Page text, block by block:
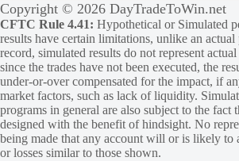
Copyright © 2026 DayTradeToWin.net
CFTC Rule 4.41: Hypothetical or Simulated
results have certain limitations, unlike an actual
record, simulated results do not represent
since the trades have not been executed, the
under-or-over compensated for the impact, if
market factors, such as lack of liquidity.
programs in general are also subject to the fact
designed with the benefit of hindsight. No
being made that any account will or is likely to
or losses similar to those shown.